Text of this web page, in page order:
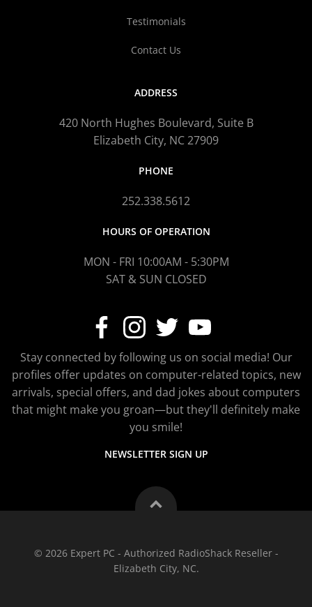
Testimonials
Contact Us
ADDRESS
420 North Hughes Boulevard, Suite B
Elizabeth City, NC 27909
PHONE
252.338.5612
HOURS OF OPERATION
MON - FRI 10:00AM - 5:30PM
SAT & SUN CLOSED
Stay connected by following us on social media! Our
profiles offer updates on computer-related topics, new
arrivals, special offers, and dad jokes about computers
that might make you groan—but they'll definitely make
you smile!
NEWSLETTER SIGN UP
© 2026 Expert PC - Authorized RadioShack Reseller -
Elizabeth City, NC.